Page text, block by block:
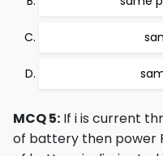
MCQ 5: If i is current
of battery then power